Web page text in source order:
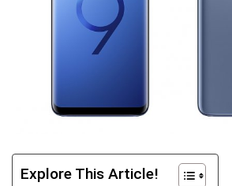
Explore This Article!